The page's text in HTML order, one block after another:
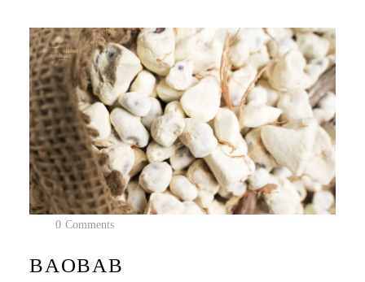
0 Comments
BAOBAB